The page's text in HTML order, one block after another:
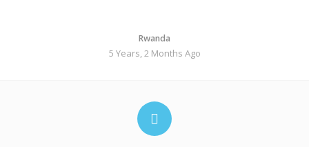
Rwanda
5 Years, 2 Months Ago